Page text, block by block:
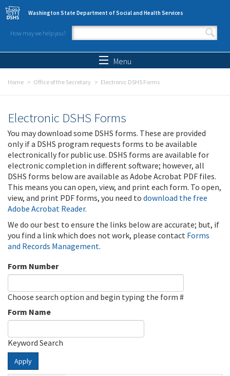
Skip to main content
Washington State Department of Social and Health Services
How may we help you?
Search form
Menu
Home Office of the Secretary Electronic DSHS Forms
Electronic DSHS Forms
You may download some DSHS forms. These are provided
only if a DSHS program requests forms to be available
electronically for public use. DSHS forms are available for
electronic completion in different software; however, all
DSHS forms below are available as Adobe Acrobat PDF files.
This means you can open, view, and print each form. To open,
view, and print PDF forms, you need to download the free
Adobe Acrobat Reader.
We do our best to ensure the links below are accurate; but, if
you find a link which does not work, please contact Forms
and Records Management.
Form Number
Choose search option and begin typing the form #
Form Name
Keyword Search
Apply